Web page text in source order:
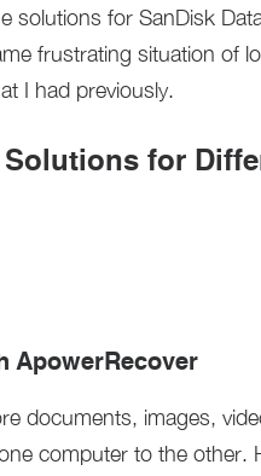
solutions for SanDisk
frustrating situation of
I had previously.
Solutions for
ApowerRecover
documents, images,
computer to the other.